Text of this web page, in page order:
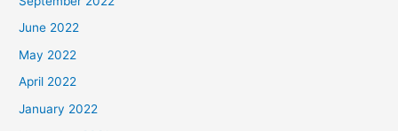
June 2022
May 2022
April 2022
January 2022